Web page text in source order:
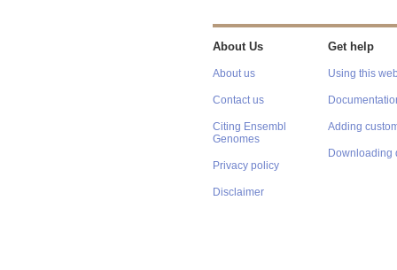
About Us
About us
Contact us
Citing Ensembl
Genomes
Privacy policy
Disclaimer
Get help
Using this
Adding
Downloading